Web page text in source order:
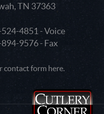
TN 37363
4851 - Voice
9576 - Fax
contact form here.